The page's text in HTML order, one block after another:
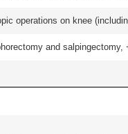
operations on knee
and